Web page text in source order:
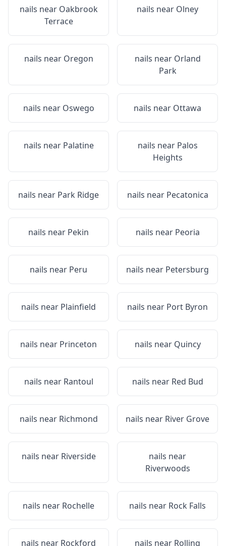
nails near Oakbrook
Terrace
nails near Olney
nails near Oregon nails near Orland
Park
nails near Oswego nails near Ottawa
nails near Palatine nails near Palos
Heights
nails near Park Ridge nails near Pecatonica
nails near Pekin nails near Peoria
nails near Peru nails near Petersburg
nails near Plainfield nails near Port Byron
nails near Princeton nails near Quincy
nails near Rantoul nails near Red Bud
nails near Richmond nails near River Grove
nails near Riverside
nails near
Riverwoods
nails near Rochelle nails near Rock Falls
nails near Rockford nails near Rolling